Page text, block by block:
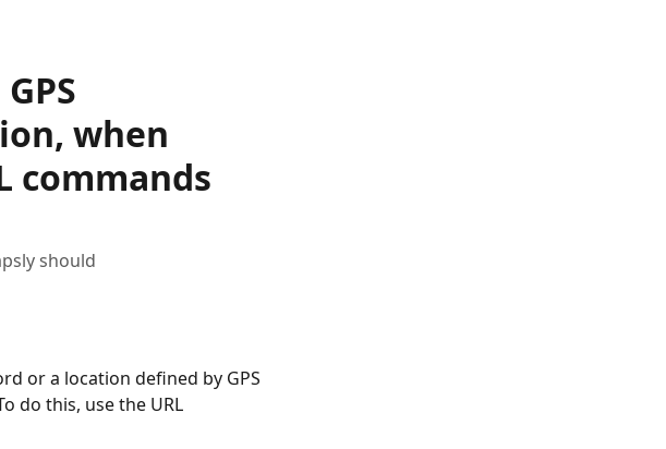
when
commands
should
or a location defined by GPS
do this, use the URL